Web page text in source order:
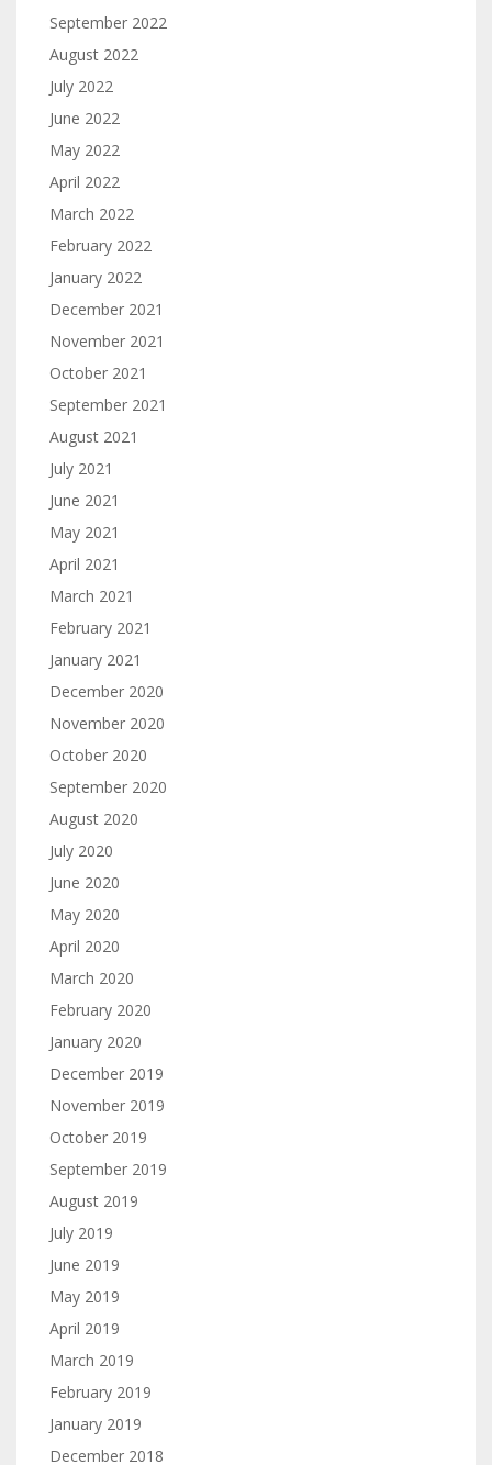
September 2022
August 2022
July 2022
June 2022
May 2022
April 2022
March 2022
February 2022
January 2022
December 2021
November 2021
October 2021
September 2021
August 2021
July 2021
June 2021
May 2021
April 2021
March 2021
February 2021
January 2021
December 2020
November 2020
October 2020
September 2020
August 2020
July 2020
June 2020
May 2020
April 2020
March 2020
February 2020
January 2020
December 2019
November 2019
October 2019
September 2019
August 2019
July 2019
June 2019
May 2019
April 2019
March 2019
February 2019
January 2019
December 2018